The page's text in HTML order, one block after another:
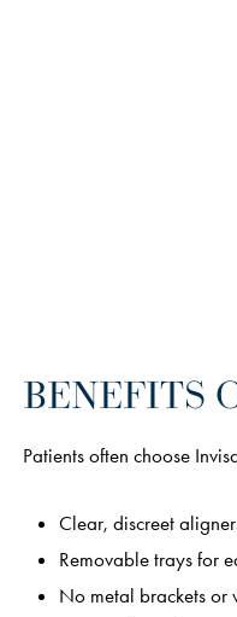
BENEFITS
Patients often choose
Clear, discreet
Removable trays for
No metal brackets or